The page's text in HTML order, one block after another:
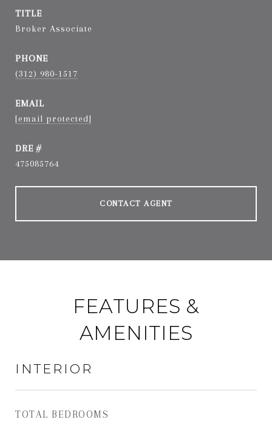
TITLE
Broker Associate
PHONE
(312) 980-1517
EMAIL
[email protected]
DRE #
475085764
CONTACT AGENT
FEATURES &
AMENITIES
INTERIOR
TOTAL BEDROOMS